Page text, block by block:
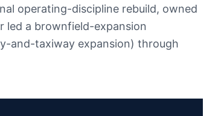
operating-discipline rebuild, owned
led a brownfield-expansion
and-taxiway expansion) through